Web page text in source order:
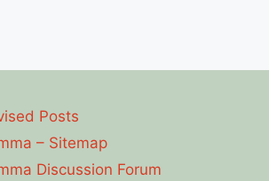
Posts
– Sitemap
Discussion Forum